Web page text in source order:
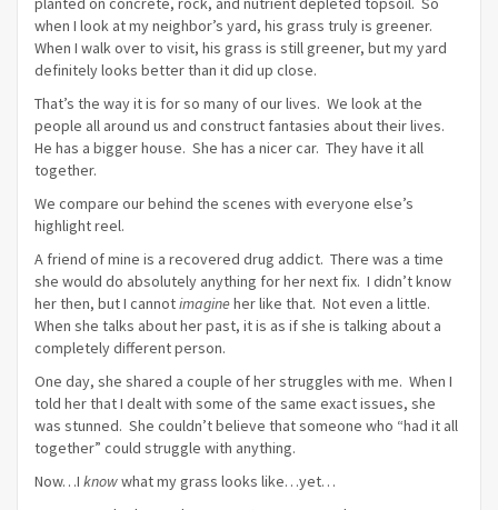
when I look at my neighbor’s yard, his grass truly is greener.
When I walk over to visit, his grass is still greener, but my yard
definitely looks better than it did up close.
That’s the way it is for so many of our lives. We look at the
people all around us and construct fantasies about their lives.
He has a bigger house. She has a nicer car. They have it all
together.
We compare our behind the scenes with everyone else’s
highlight reel.
A friend of mine is a recovered drug addict. There was a time
she would do absolutely anything for her next fix. I didn’t know
her then, but I cannotimagineher like that. Not even a little.
When she talks about her past, it is as if she is talking about a
completely different person.
One day, she shared a couple of her struggles with me. When I
told her that I dealt with some of the same exact issues, she
was stunned. She couldn’t believe that someone who “had it all
together” could struggle with anything.
Now…I knowwhat my grass looks like…yet…